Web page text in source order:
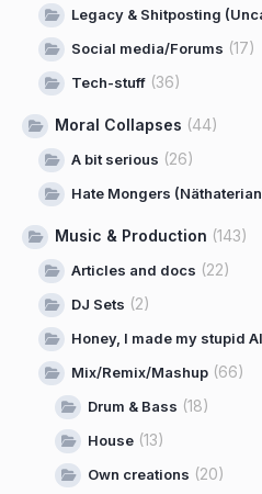
Legacy & Shitposting
Social media/Forums (17)
Tech-stuff (36)
Moral Collapses (44)
A bit serious (26)
Hate Mongers
Music & Production (143)
Articles and docs (22)
DJ Sets (2)
Honey, I made my stupid
Mix/Remix/Mashup (66)
Drum & Bass (18)
House (13)
Own creations (20)